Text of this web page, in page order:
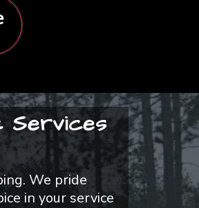
Services
We pride
in your service